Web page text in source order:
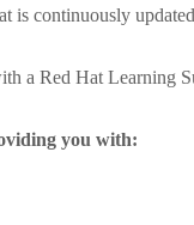
continuously
a Red Hat
you with: